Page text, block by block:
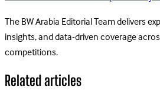
The BW Arabia Editorial Team delivers
insights, and data-driven coverage
competitions.
Related articles